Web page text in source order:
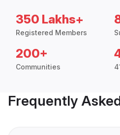
350 Lakhs+
Registered Members
200+
Communities
Frequently